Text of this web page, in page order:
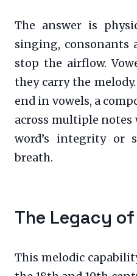
The answer is
singing, consonants
stop the airflow.
they carry the
end in vowels, a
across multiple
word’s integrity or
breath.
The Legacy
This melodic